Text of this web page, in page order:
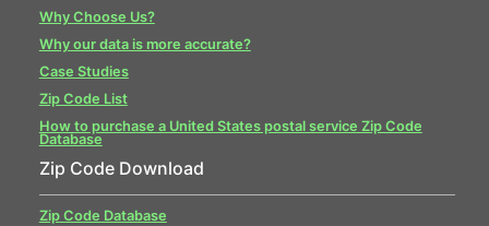
Why Choose Us?
Why our data is more accurate?
Case Studies
Zip Code List
How to purchase a United States postal service Zip Code
Database
Zip Code Download
Zip Code Database